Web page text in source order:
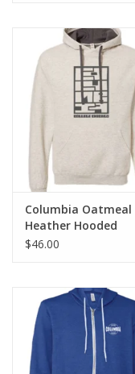
Columbia Oatmeal
Heather Hooded
Sweatshirt
$46.00